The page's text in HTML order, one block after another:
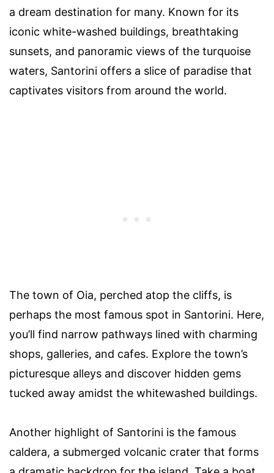
a dream destination for many. Known for its
iconic white-washed buildings, breathtaking
sunsets, and panoramic views of the turquoise
waters, Santorini offers a slice of paradise that
captivates visitors from around the world.
The town of Oia, perched atop the cliffs, is
perhaps the most famous spot in Santorini. Here,
you’ll find narrow pathways lined with charming
shops, galleries, and cafes. Explore the town’s
picturesque alleys and discover hidden gems
tucked away amidst the whitewashed buildings.
Another highlight of Santorini is the famous
caldera, a submerged volcanic crater that forms